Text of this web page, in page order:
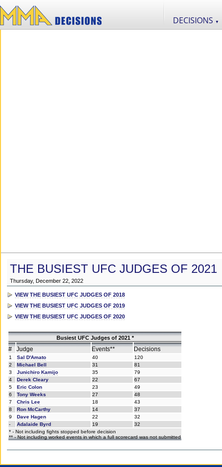
DECISIONS ▼
THE BUSIEST UFC JUDGES OF 2021
Thursday, December 22, 2022
VIEW THE BUSIEST UFC JUDGES OF 2018
VIEW THE BUSIEST UFC JUDGES OF 2019
VIEW THE BUSIEST UFC JUDGES OF 2020
Busiest UFC Judges of 2021 *
# Judge Events** Decisions
1 Sal D'Amato 40
120
2
Michael Bell 31
81
3
Junichiro Kamijo 35
79
4
Derek Cleary 22
67
5
Eric Colon 23
49
6
Tony Weeks 27
48
7
Chris Lee 18
43
8
Ron McCarthy 14
37
9
Dave Hagen 22
32
-
Adalaide Byrd 19
32
* - Not including fights stopped before decision
** - Not including worked events in which a full scorecard was not submitted